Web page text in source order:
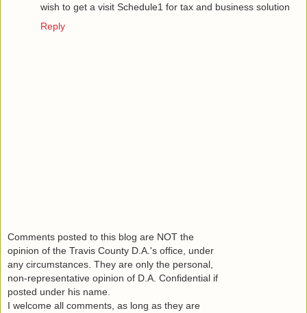
wish to get a visit Schedule1 for tax and business solution
Reply
Comments posted to this blog are NOT the
opinion of the Travis County D.A.'s office, under
any circumstances. They are only the personal,
non-representative opinion of D.A. Confidential if
posted under his name.
I welcome all comments, as long as they are